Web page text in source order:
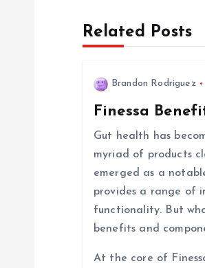
Related Posts
Brandon Rodriguez
Finessa
Gut health has
myriad of products
emerged as a
provides a range of
functionality. But
benefits and
At the core of